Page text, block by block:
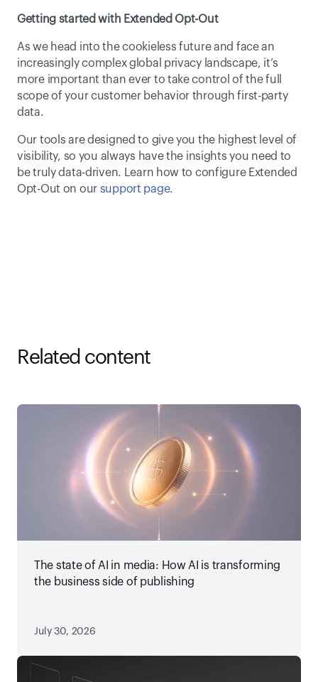
Getting started with Extended Opt-Out
As we head into the cookieless future and face an
increasingly complex global privacy landscape, it’s
more important than ever to take control of the full
scope of your customer behavior through first-party
data.
Our tools are designed to give you the highest level of
visibility, so you always have the insights you need to
be truly data-driven. Learn how to configure Extended
Opt-Out on our support page.
Related content
The state of AI in media: How AI is transforming
the business side of publishing
July 30, 2026